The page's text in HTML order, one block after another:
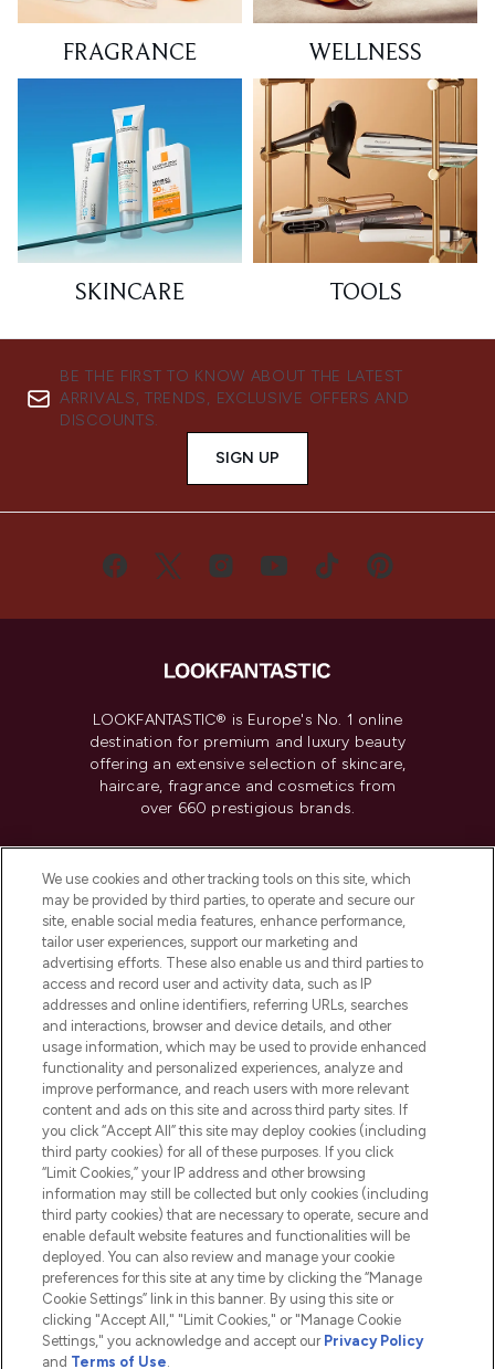
FRAGRANCE WELLNESS
SKINCARE TOOLS
BE THE FIRST TO KNOW ABOUT THE LATEST
ARRIVALS, TRENDS, EXCLUSIVE OFFERS AND
DISCOUNTS.
SIGN UP
LOOKFANTASTIC® is Europe's No. 1 online
destination for premium and luxury beauty
offering an extensive selection of skincare,
haircare, fragrance and cosmetics from
over 660 prestigious brands.
Do Not Sell or Share My Personal
Information
HELP & INFORMATION
COMPANY INFORMATION
ABOUT LOOKFANTASTIC
2026 The Hut.com Ltd t/a Lookfantastic.com
Pay Securely With
We use cookies and other tracking tools on this site, which
may be provided by third parties, to operate and secure our
site, enable social media features, enhance performance,
tailor user experiences, support our marketing and
advertising efforts. These also enable us and third parties to
access and record user and activity data, such as IP
addresses and online identifiers, referring URLs, searches
and interactions, browser and device details, and other
usage information, which may be used to provide enhanced
functionality and personalized experiences, analyze and
improve performance, and reach users with more relevant
content and ads on this site and across third party sites. If
you click “Accept All” this site may deploy cookies (including
third party cookies) for all of these purposes. If you click
“Limit Cookies,” your IP address and other browsing
information may still be collected but only cookies (including
third party cookies) that are necessary to operate, secure and
enable default website features and functionalities will be
deployed. You can also review and manage your cookie
preferences for this site at any time by clicking the “Manage
Cookie Settings” link in this banner. By using this site or
clicking "Accept All," "Limit Cookies," or "Manage Cookie
Settings," you acknowledge and accept our Privacy Policy
and Terms of Use.